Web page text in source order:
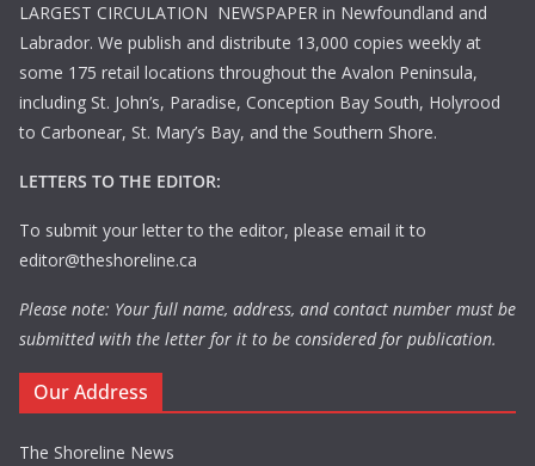
LARGEST CIRCULATION NEWSPAPER in Newfoundland and
Labrador. We publish and distribute 13,000 copies weekly at
some 175 retail locations throughout the Avalon Peninsula,
including St. John’s, Paradise, Conception Bay South, Holyrood
to Carbonear, St. Mary’s Bay, and the Southern Shore.
LETTERS TO THE EDITOR:
To submit your letter to the editor, please email it to
editor@theshoreline.ca
Please note: Your full name, address, and contact number must be
submitted with the letter for it to be considered for publication.
Our Address
The Shoreline News